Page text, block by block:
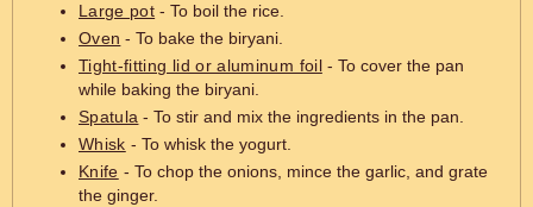
Large pot - To boil the rice.
Oven - To bake the biryani.
Tight-fitting lid or aluminum foil- To cover the pan
while baking the biryani.
Spatula - To stir and mix the ingredients in the pan.
Whisk - To whisk the yogurt.
Knife - To chop the onions, mince the garlic, and grate
the ginger.